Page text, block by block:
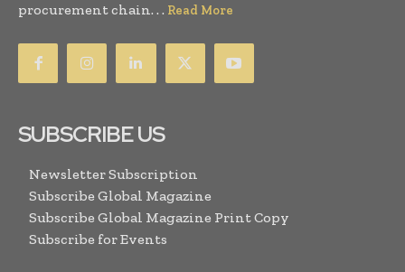
procurement chain. . . Read More
SUBSCRIBE US
Newsletter Subscription
Subscribe Global Magazine
Subscribe Global Magazine Print Copy
Subscribe for Events